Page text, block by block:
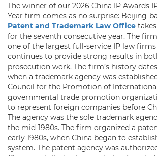
The winner of our 2026 China IP Awards
Year firm comes as no surprise: Beijing-
Patent and Trademark Law Office
for the seventh consecutive year. The
one of the largest full-service IP law
continues to provide strong results in
prosecution work. The firm’s history
when a trademark agency was
Council for the Promotion of
governmental trade promotion
to represent foreign companies before
The agency was the sole trademark
the mid-1980s. The firm organized a
early 1980s, when China began to
system. The patent agency was